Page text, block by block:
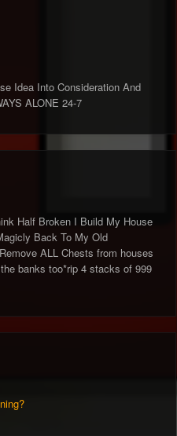
Idea Into Consideration And
ALONE 24-7
Half Broken I Build My House
Back To My Old
ALL Chests from houses
banks too*rip 4 stacks of 999